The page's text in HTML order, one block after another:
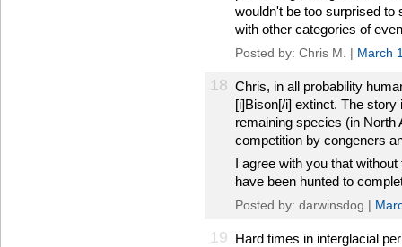
wouldn't be too surprised to
with other categories of
Posted by: Chris M. | March
18 Chris, in all probability
[i]Bison[/i] extinct. The
remaining species (in North
competition by congeners
I agree with you that
have been hunted to
Posted by: darwinsdog |
19 Hard times in interglacial